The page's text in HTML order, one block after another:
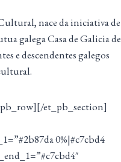
nace da iniciativa de
galega Casa de Galicia de
e descendentes galegos
et_pb_section]
0%|#c7cbd4